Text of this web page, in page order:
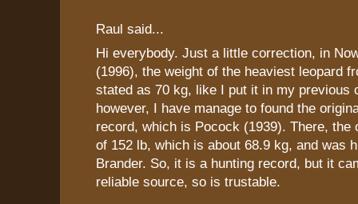
Raul said...
Hi everybody. Just a little correction, in
(1996), the weight of the heaviest leopard
stated as 70 kg, like I put it in my previous
however, I have manage to found the
record, which is Pocock (1939). There, the
of 152 lb, which is about 68.9 kg, and was
Brander. So, it is a hunting record, but it
reliable source, so is trustable.